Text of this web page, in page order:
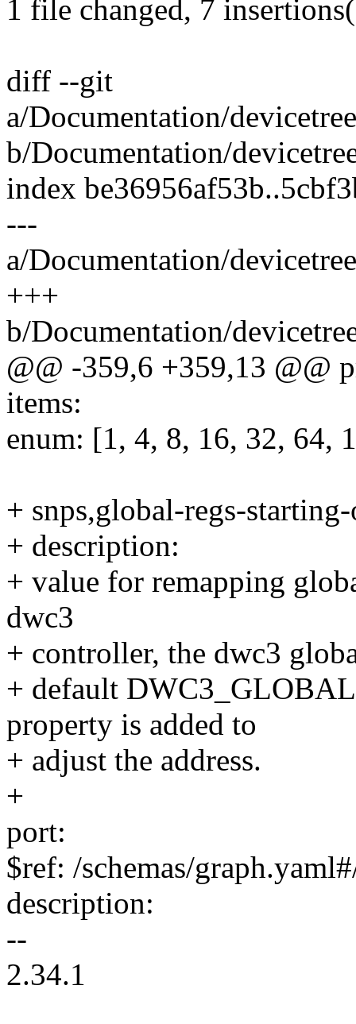
1 file changed, 7
diff --git
a/Documentation/
b/Documentation/
index
---
a/Documentation/
+++
b/Documentation/
@@ -359,6 +359,13 @@
items:
enum: [1, 4, 8, 16, 32, 64,
+ snps,global-regs-
+ description:
+ value for remapping
dwc3
+ controller, the dwc3
+ default
property is added to
+ adjust the address.
+
port:
$ref: /schemas/
description:
--
2.34.1